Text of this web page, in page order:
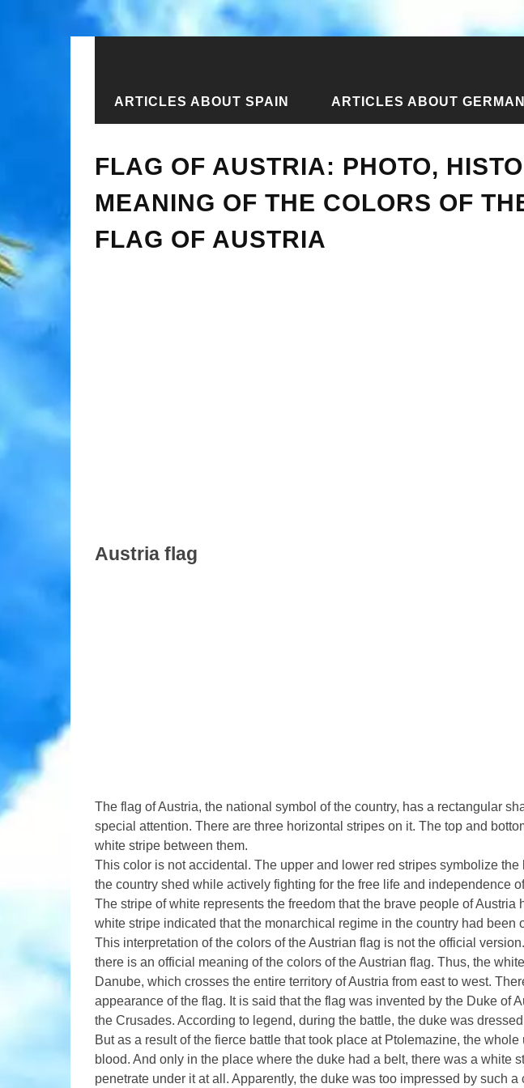
ARTICLES ABOUT SPAIN ARTICLES ABOUT
Home › Articles about Austria Flag of Austria: photo, history,
FLAG OF AUSTRIA: PHOTO,
MEANING OF THE COLORS OF
FLAG OF AUSTRIA
Austria flag
The flag of Austria, the national symbol of the country, has a rectangular
special attention. There are three horizontal stripes on it. The top and
white stripe between them.
This color is not accidental. The upper and lower red stripes symbolize the
the country shed while actively fighting for the free life and independence
The stripe of white represents the freedom that the brave people of Austria
white stripe indicated that the monarchical regime in the country had been
This interpretation of the colors of the Austrian flag is not the official
there is an official meaning of the colors of the Austrian flag. Thus, the
Danube, which crosses the entire territory of Austria from east to west.
appearance of the flag. It is said that the flag was invented by the Duke of
the Crusades. According to legend, during the battle, the duke was
But as a result of the fierce battle that took place at Ptolemazine, the
blood. And only in the place where the duke had a belt, there was a white
penetrate under it at all. Apparently, the duke was too impressed by such